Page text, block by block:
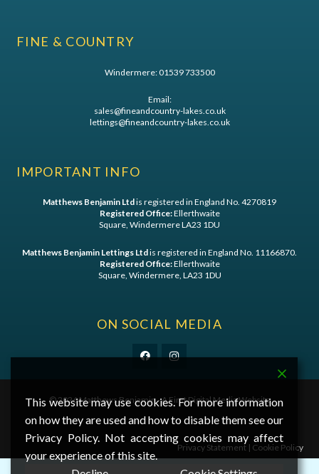
FINE & COUNTRY
Windermere:01539 733500
Email:
sales@fineandcountry-lakes.co.uk
lettings@fineandcountry-lakes.co.uk
IMPORTANT INFO
Matthews Benjamin Ltdis registered in England No. 4270819
Registered Office:Ellerthwaite
Square, Windermere LA23 1DU
Matthews Benjamin Lettings Ltdis registered in England No. 11166870.
Registered Office:Ellerthwaite
Square, Windermere, LA23 1DU
ON SOCIAL MEDIA
©2026 Matthews Benjamin - AFirst Digital MediaWebsite
Privacy Statement| Cookie Policy
This website may use cookies. For more information
on how they are used and how to disable them see our
Privacy Policy. Not accepting cookies may affect
your experience of this site.